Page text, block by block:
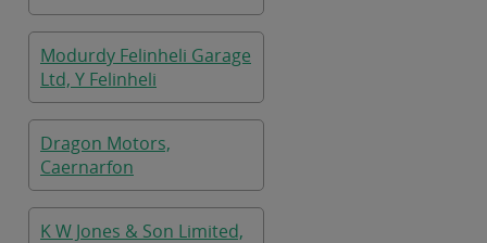
Modurdy Felinheli Garage
Ltd, Y Felinheli
Dragon Motors,
Caernarfon
K W Jones & Son Limited,